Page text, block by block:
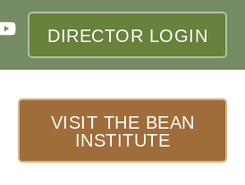
DIRECTOR LOGIN
VISIT THE BEAN
INSTITUTE